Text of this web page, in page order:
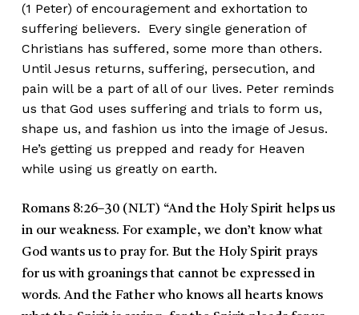
(1 Peter) of encouragement and exhortation to
suffering believers. Every single generation of
Christians has suffered, some more than others.
Until Jesus returns, suffering, persecution, and
pain will be a part of all of our lives. Peter reminds
us that God uses suffering and trials to form us,
shape us, and fashion us into the image of Jesus.
He’s getting us prepped and ready for Heaven
while using us greatly on earth.
Romans 8:26–30 (NLT) “And the Holy Spirit helps us
in our weakness. For example, we don’t know what
God wants us to pray for. But the Holy Spirit prays
for us with groanings that cannot be expressed in
words. And the Father who knows all hearts knows